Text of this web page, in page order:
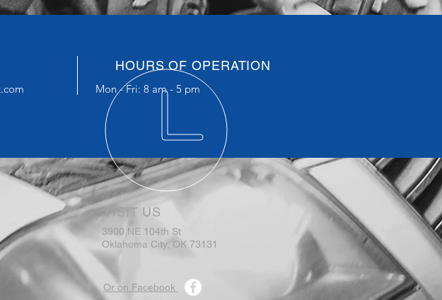
HOURS OF OPERATION
Mon - Fri: 8 am - 5 pm
VISIT US
3900 NE 104th St
Oklahoma City, OK 73131
Or on Facebook